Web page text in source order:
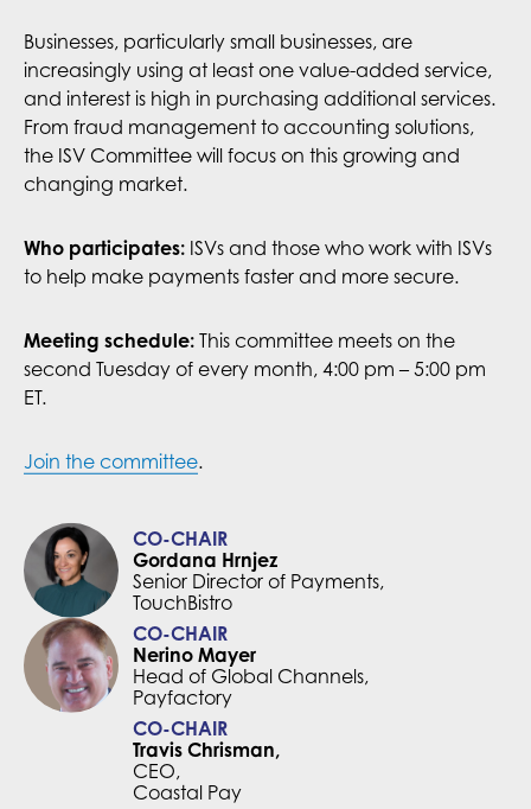
Businesses, particularly small businesses, are
increasingly using at least one value-added service,
and interest is high in purchasing additional services.
From fraud management to accounting solutions,
the ISV Committee will focus on this growing and
changing market.
Who participates: ISVs and those who work with ISVs
to help make payments faster and more secure.
Meeting schedule:This committee meets on the
second Tuesday of every month, 4:00 pm – 5:00 pm
ET.
Join the committee.
CO-CHAIR
Gordana Hrnjez
Senior Director of Payments,
TouchBistro
CO-CHAIR
Nerino Mayer
Head of Global Channels,
Payfactory
CO-CHAIR
Travis Chrisman,
CEO,
Coastal Pay